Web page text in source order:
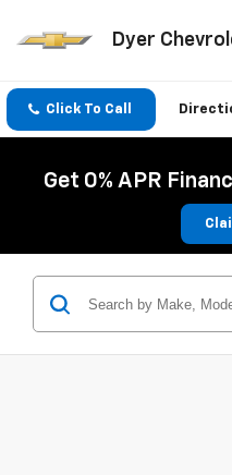
Dyer
Click To Call
Get 0% APR